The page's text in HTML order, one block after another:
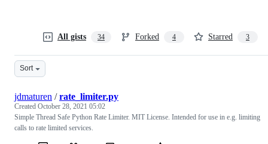
All gists 34 Forked 4 Starred 3
Sort
jdmaturen /rate_limiter.py
Created October 28, 2021 05:02
Simple Thread Safe Python Rate Limiter. MIT License. Intended for use in e.g. limiting
calls to rate limited services.